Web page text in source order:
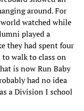
around. For
watched while
played a
they had spent four
to walk to class on
is now Run Baby
had no idea
a Division I school